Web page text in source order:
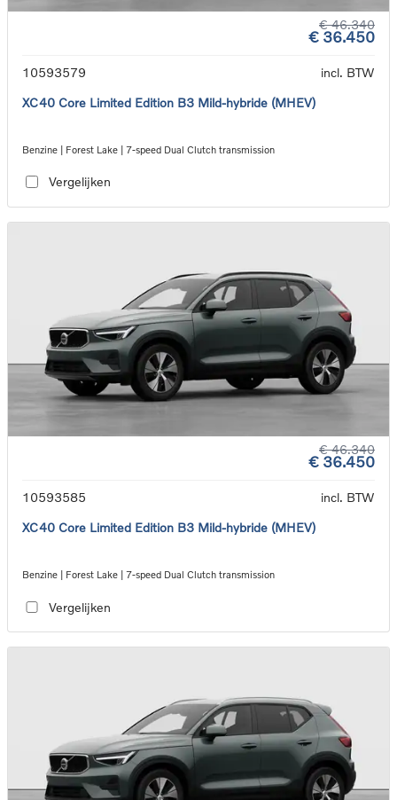
€ 46.340
€ 36.450
10593579
incl. BTW
XC40 Core Limited Edition B3 Mild-hybride (MHEV)
Benzine | Forest Lake | 7-speed Dual Clutch transmission
Vergelijken
€ 46.340
€ 36.450
10593585
incl. BTW
XC40 Core Limited Edition B3 Mild-hybride (MHEV)
Benzine | Forest Lake | 7-speed Dual Clutch transmission
Vergelijken